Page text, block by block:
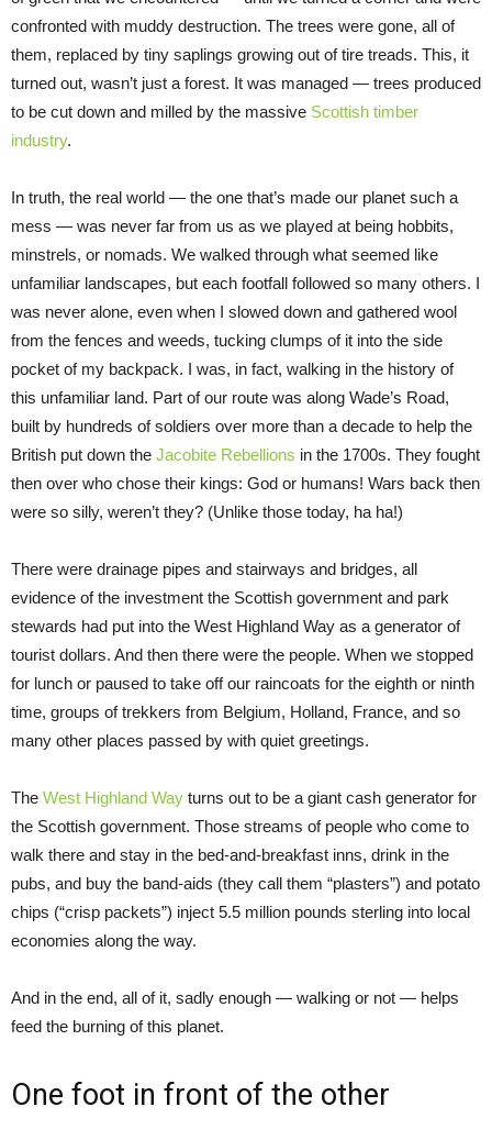
confronted with muddy destruction. The trees were gone, all of
them, replaced by tiny saplings growing out of tire treads. This, it
turned out, wasn’t just a forest. It was managed — trees produced
to be cut down and milled by the massive Scottish timber
industry.
In truth, the real world — the one that’s made our planet such a
mess — was never far from us as we played at being hobbits,
minstrels, or nomads. We walked through what seemed like
unfamiliar landscapes, but each footfall followed so many others. I
was never alone, even when I slowed down and gathered wool
from the fences and weeds, tucking clumps of it into the side
pocket of my backpack. I was, in fact, walking in the history of
this unfamiliar land. Part of our route was along Wade’s Road,
built by hundreds of soldiers over more than a decade to help the
British put down the Jacobite Rebellions in the 1700s. They fought
then over who chose their kings: God or humans! Wars back then
were so silly, weren’t they? (Unlike those today, ha ha!)
There were drainage pipes and stairways and bridges, all
evidence of the investment the Scottish government and park
stewards had put into the West Highland Way as a generator of
tourist dollars. And then there were the people. When we stopped
for lunch or paused to take off our raincoats for the eighth or ninth
time, groups of trekkers from Belgium, Holland, France, and so
many other places passed by with quiet greetings.
The West Highland Way turns out to be a giant cash generator for
the Scottish government. Those streams of people who come to
walk there and stay in the bed-and-breakfast inns, drink in the
pubs, and buy the band-aids (they call them “plasters”) and potato
chips (“crisp packets”) inject 5.5 million pounds sterling into local
economies along the way.
And in the end, all of it, sadly enough — walking or not — helps
feed the burning of this planet.
One foot in front of the other